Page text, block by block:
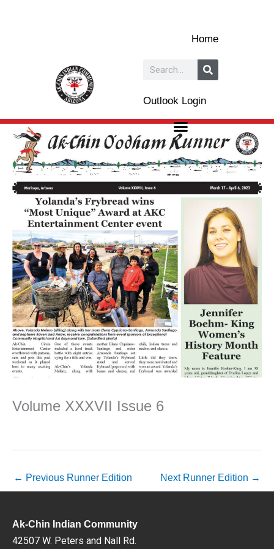
Home
Search
Outlook Login
Volume XXXVII Issue 6
← Previous Runner Edition Next Runner Edition →
Ak-Chin Indian Community
42507 W. Peters and Nall Rd.